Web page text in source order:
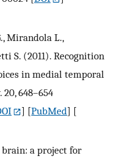
Mirandola L.,
S. (2011). Recognition
in medial temporal
648–654
] [PubMed] [
brain: a project for